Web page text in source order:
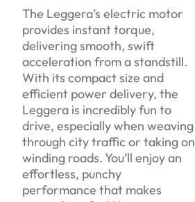
The Leggera’s electric motor
provides instant torque,
delivering smooth, swift
acceleration from a standstill.
With its compact size and
efficient power delivery, the
Leggera is incredibly fun to
drive, especially when weaving
through city traffic or taking on
winding roads. You’ll enjoy an
effortless, punchy
performance that makes